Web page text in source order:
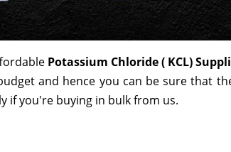
Potassium Chloride ( KCL)
and hence you can be sure that
if you're buying in bulk from us.